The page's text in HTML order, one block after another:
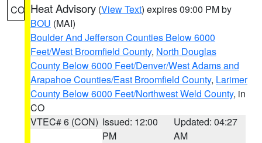
CO Heat Advisory (View Text) expires 09:00 PM by
BOU (MAI)
Boulder And Jefferson Counties Below 6000
Feet/West Broomfield County, North Douglas
County Below 6000 Feet/Denver/West Adams and
Arapahoe Counties/East Broomfield County, Larimer
County Below 6000 Feet/Northwest Weld County, in
CO
VTEC# 6 (CON) Issued: 12:00
PM
Updated: 04:27
AM